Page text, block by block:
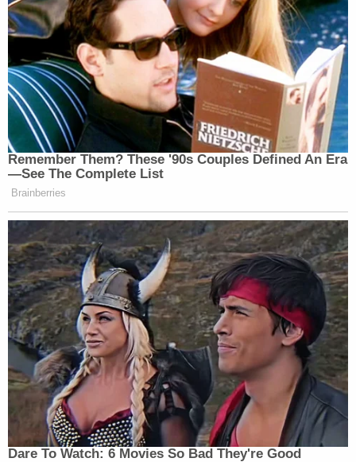
Remember Them? These '90s Couples Defined An Era
—See The Complete List
Brainberries
Dare To Watch: 6 Movies So Bad They're Good